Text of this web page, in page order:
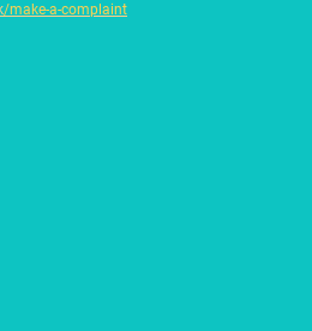
/make-a-complaint